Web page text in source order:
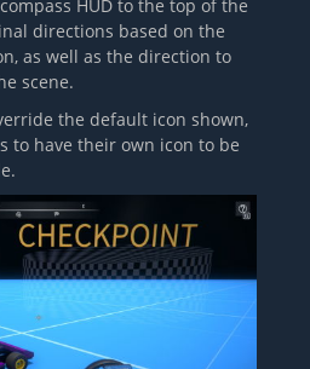
HUD to the top of the
directions based on the
as well as the direction to
scene.
the default icon shown,
to have their own icon to be